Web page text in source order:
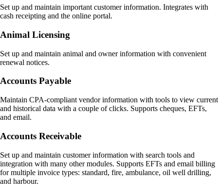
Set up and maintain important customer information. Integrates with
cash receipting and the online portal.
Animal Licensing
Set up and maintain animal and owner information with convenient
renewal notices.
Accounts Payable
Maintain CPA-compliant vendor information with tools to view current
and historical data with a couple of clicks. Supports cheques, EFTs,
and email.
Accounts Receivable
Set up and maintain customer information with search tools and
integration with many other modules. Supports EFTs and email billing
for multiple invoice types: standard, fire, ambulance, oil well drilling,
and harbour.